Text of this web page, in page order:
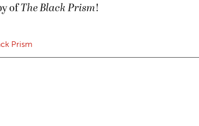
ofThe Black Prism!
Prism